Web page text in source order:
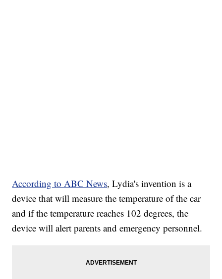
According to ABC News, Lydia's invention is a
device that will measure the temperature of the car
and if the temperature reaches 102 degrees, the
device will alert parents and emergency personnel.